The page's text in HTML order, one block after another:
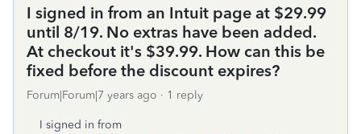
I signed in from an Intuit page at $29.99
until 8/19. No extras have been added.
At checkout it's $39.99. How can this be
fixed before the discount expires?
Forum|Forum|7 years ago 1 reply
I signed in from